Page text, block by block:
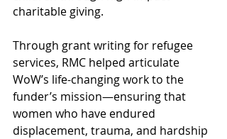
charitable giving.
Through grant writing for refugee
services, RMC helped articulate
WoW’s life-changing work to the
funder’s mission—ensuring that
women who have endured
displacement, trauma, and hardship